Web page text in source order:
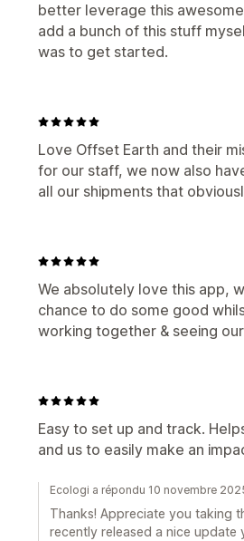
better leverage this
add a bunch of this stuff
was to get started.
Love Offset Earth and their
for our staff, we now also
all our shipments that
We absolutely love this app,
chance to do some good
working together & seeing
Easy to set up and track.
and us to easily make an
Ecologi a répondu 10 novembre
Thanks! Appreciate you taking
recently released a nice update